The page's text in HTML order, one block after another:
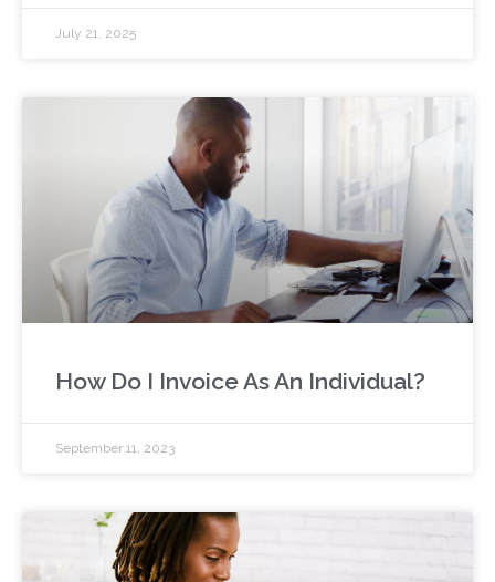
July 21, 2025
How Do I Invoice As An Individual?
September 11, 2023